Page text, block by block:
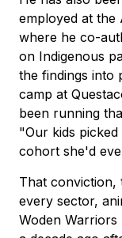
employed at the
where he co-
on Indigenous
the findings into
camp at
been running
"Our kids
cohort she'd
That conviction,
every sector,
Woden